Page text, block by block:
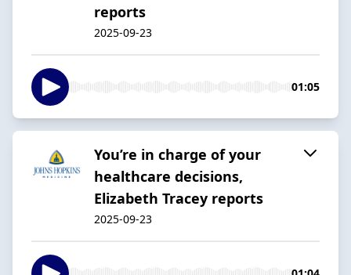
reports
2025-09-23
01:05
You’re in charge of your
healthcare decisions,
Elizabeth Tracey reports
2025-09-23